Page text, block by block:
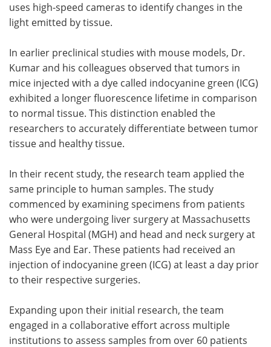
uses high-speed cameras to identify changes in the
light emitted by tissue.
In earlier preclinical studies with mouse models, Dr.
Kumar and his colleagues observed that tumors in
mice injected with a dye called indocyanine green (ICG)
exhibited a longer fluorescence lifetime in comparison
to normal tissue. This distinction enabled the
researchers to accurately differentiate between tumor
tissue and healthy tissue.
In their recent study, the research team applied the
same principle to human samples. The study
commenced by examining specimens from patients
who were undergoing liver surgery at Massachusetts
General Hospital (MGH) and head and neck surgery at
Mass Eye and Ear. These patients had received an
injection of indocyanine green (ICG) at least a day prior
to their respective surgeries.
Expanding upon their initial research, the team
engaged in a collaborative effort across multiple
institutions to assess samples from over 60 patients